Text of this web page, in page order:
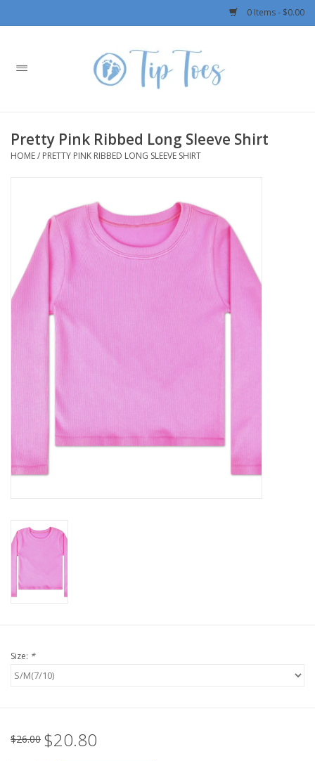
0 Items - $0.00
Home
Boys
Patagonia
Rylee + Cru LLC
Swimwear
Accessories
SALE!
Mom Style
Holiday Collections
Brands
Pretty Pink Ribbed Long Sleeve Shirt
HOME/ PRETTY PINK RIBBED LONG SLEEVE SHIRT
Size: *
$26.00 $20.80